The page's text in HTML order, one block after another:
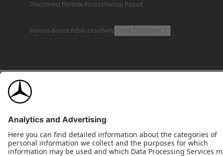
Disconnect Remote AccessAnnual Report
Interest-Based AdsAccessibility View Disclaimer